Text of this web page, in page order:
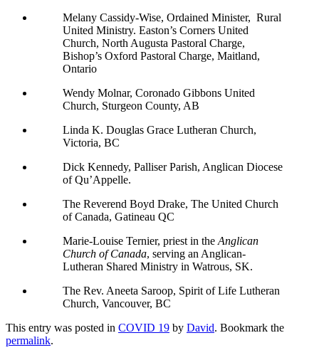
Melany Cassidy-Wise, Ordained Minister, Rural
United Ministry. Easton’s Corners United
Church, North Augusta Pastoral Charge,
Bishop’s Oxford Pastoral Charge, Maitland,
Ontario
Wendy Molnar, Coronado Gibbons United
Church, Sturgeon County, AB
Linda K. Douglas Grace Lutheran Church,
Victoria, BC
Dick Kennedy, Palliser Parish, Anglican Diocese
of Qu’Appelle.
The Reverend Boyd Drake, The United Church
of Canada, Gatineau QC
Marie-Louise Ternier, priest in the Anglican
Church of Canada, serving an Anglican-
Lutheran Shared Ministry in Watrous, SK.
The Rev. Aneeta Saroop, Spirit of Life Lutheran
Church, Vancouver, BC
This entry was posted in COVID 19 by David. Bookmark the
permalink.